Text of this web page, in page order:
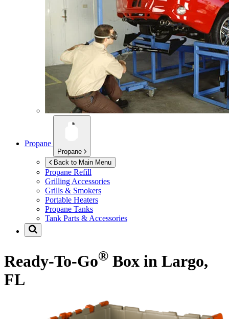
Propane
Propane
Back to Main Menu
Propane Refill
Grilling Accessories
Grills & Smokers
Portable Heaters
Propane Tanks
Tank Parts & Accessories
Ready-To-Go® Box in Largo,
FL